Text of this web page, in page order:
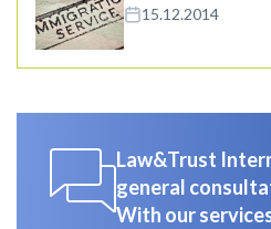
15.12.2014
Law&Trust
general
With our